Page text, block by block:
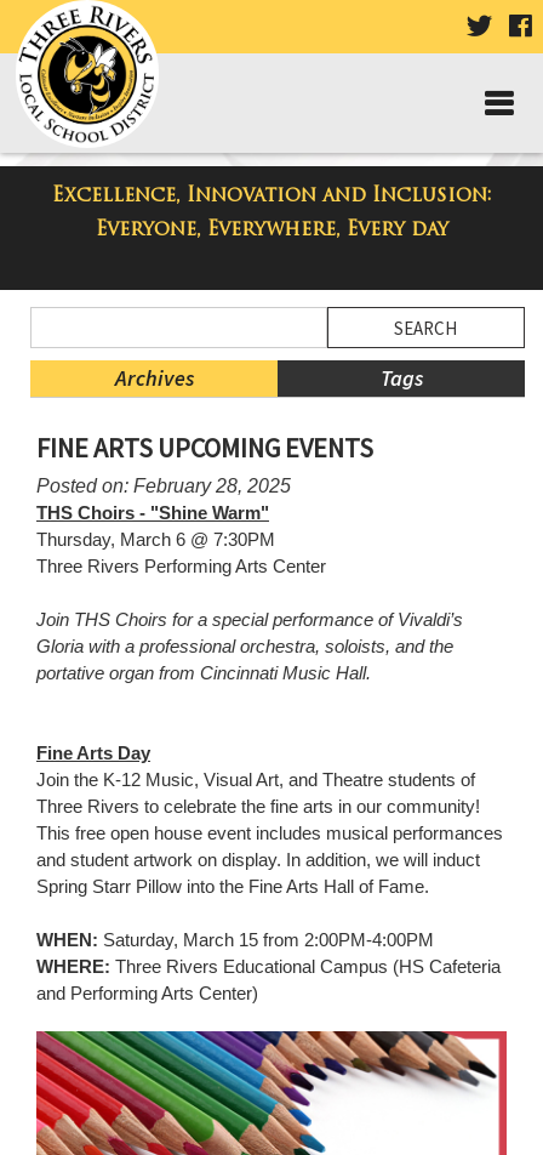
VISIT
PAGE
Excellence, Innovation and Inclusion:
Everyone, Everywhere, Every day
Taylor Middle School Blog
Menu
Blog
Archives Tags
Menu
Ends,
main
content
for
page
begins
FINE ARTS UPCOMING EVENTS
Posted on: February 28, 2025
THS Choirs - "Shine Warm"
Thursday, March 6 @ 7:30PM
Three Rivers Performing Arts Center
Join THS Choirs for a special performance of Vivaldi’s
Gloria with a professional orchestra, soloists, and the
portative organ from Cincinnati Music Hall.
Fine Arts Day
Join the K-12 Music, Visual Art, and Theatre students of
Three Rivers to celebrate the fine arts in our community!
This free open house event includes musical performances
and student artwork on display. In addition, we will induct
Spring Starr Pillow into the Fine Arts Hall of Fame.
WHEN: Saturday, March 15 from 2:00PM-4:00PM
WHERE: Three Rivers Educational Campus (HS Cafeteria
and Performing Arts Center)